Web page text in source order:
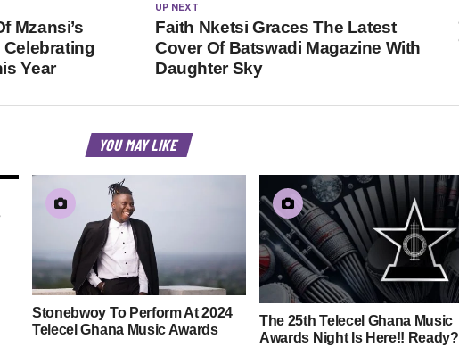
UP NEXT
Faith Nketsi Graces The Latest
Cover Of Batswadi Magazine With
Daughter Sky
Mzansi’s
Year
YOU MAY LIKE
Stonebwoy To Perform At 2024
Telecel Ghana Music Awards
The 25th Telecel Ghana Music
Awards Night Is Here!! Ready?